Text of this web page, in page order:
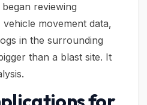
reviewing
movement data,
in the surrounding
than a blast site. It